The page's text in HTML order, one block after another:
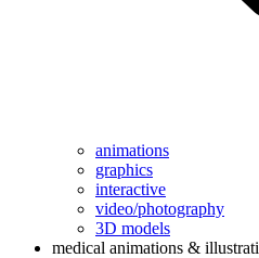
animations
graphics
interactive
video/photography
3D models
medical animations &